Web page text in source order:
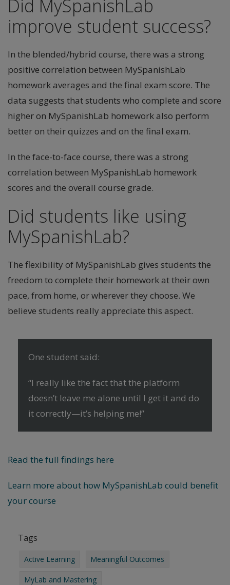
Did MySpanishLab
improve student success?
In the blended/hybrid course, there was a strong
positive correlation between MySpanishLab
homework averages and the final exam score. The
data suggests that students who complete and score
higher on MySpanishLab homework also perform
better on their quizzes and on the final exam.
In the face-to-face course, there was a strong
correlation between MySpanishLab homework
scores and the overall course grade.
Did students like using
MySpanishLab?
The flexibility of MySpanishLab gives students the
freedom to complete their homework at their own
pace, from home, or wherever they choose. We
believe students really appreciate this aspect.
One student said:
“I really like the fact that the platform
doesn’t leave me alone until I get it and do
it correctly—it’s helping me!”
Read the full findings here
Learn more about how MySpanishLab could benefit
your course
Tags
Active Learning Meaningful Outcomes
MyLab and Mastering